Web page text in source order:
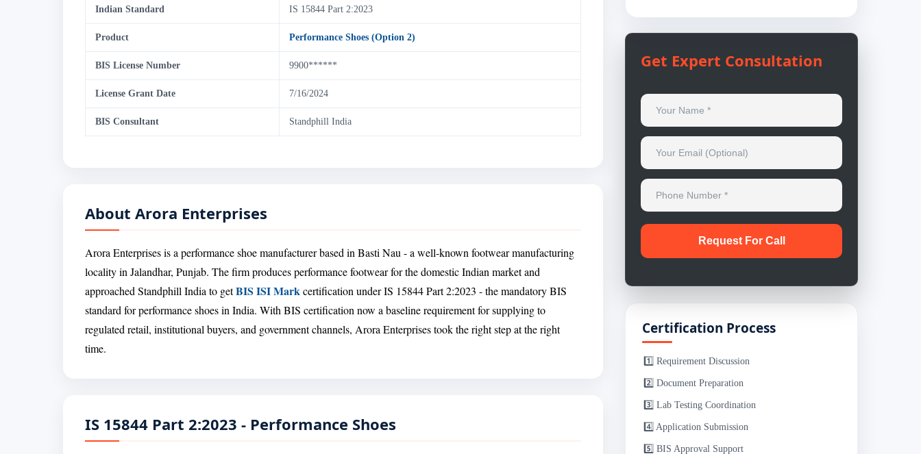
Indian Standard IS 15844 Part 2:2023
Product Performance Shoes (Option 2)
BIS License Number 9900******
License Grant Date 7/16/2024
BIS Consultant Standphill India
About Arora Enterprises
Arora Enterprises is a performance shoe manufacturer based in Basti Nau - a well-known footwear manufacturing
locality in Jalandhar, Punjab. The firm produces performance footwear for the domestic Indian market and
approached Standphill India to getBIS ISI Markcertification under IS 15844 Part 2:2023 - the mandatory BIS
standard for performance shoes in India. With BIS certification now a baseline requirement for supplying to
regulated retail, institutional buyers, and government channels, Arora Enterprises took the right step at the right
time.
IS 15844 Part 2:2023 - Performance Shoes
Get Expert Consultation
Certification Process
1️⃣ Requirement Discussion
2️⃣ Document Preparation
3️⃣ Lab Testing Coordination
4️⃣ Application Submission
5️⃣ BIS Approval Support